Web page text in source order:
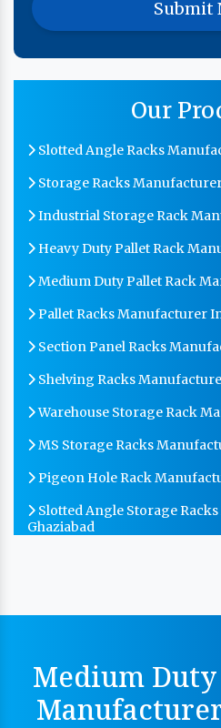
Our
Slotted Angle Racks
Storage Racks
Industrial Storage Rack
Heavy Duty Pallet Rack
Medium Duty Pallet Rack
Pallet Racks Manufacturer
Section Panel Racks
Shelving Racks
Warehouse Storage Rack
MS Storage Racks
Pigeon Hole Rack
Slotted Angle Storage
Ghaziabad
Perforated Cable Tray
Hot Cable Tray
Medium